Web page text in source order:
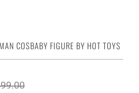
COSBABY FIGURE BY HOT TOYS